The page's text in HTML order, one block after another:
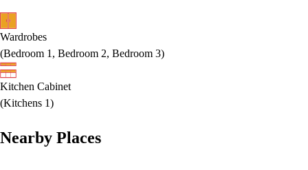
Wardrobes
(Bedroom 1, Bedroom 2, Bedroom 3)
Kitchen Cabinet
(Kitchens 1)
Nearby Places